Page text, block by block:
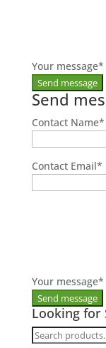
Your message*
Send
Contact Name*
Contact Email*
Your message*
Looking for
Search